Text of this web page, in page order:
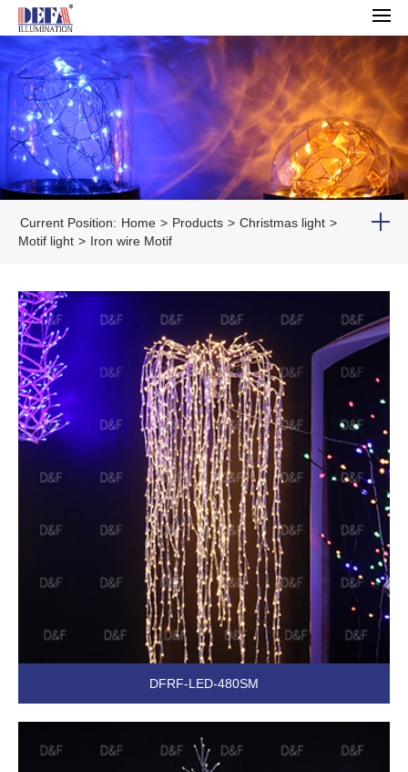
Current Position: Home > Products > Christmas light >
Motif light > Iron wire Motif
DFRF-LED-480SM